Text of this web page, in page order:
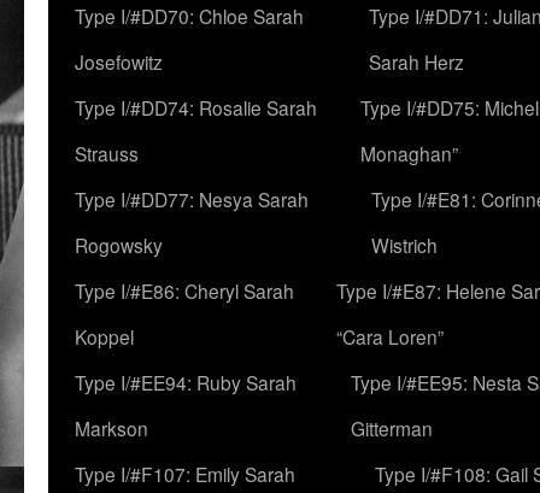
Type I/#DD70: Chloe Sarah
Josefowitz
Type I/#DD71:
Sarah Herz
Type I/#DD74: Rosalie Sarah
Strauss
Type I/#DD75:
Monaghan”
Type I/#DD77: Nesya Sarah
Rogowsky
Type I/#E81:
Wistrich
Type I/#E86: Cheryl Sarah
Koppel
Type I/#E87: Helene
“Cara Loren”
Type I/#EE94: Ruby Sarah
Markson
Type I/#EE95: Nesta
Gitterman
Type I/#F107: Emily Sarah
Type I/#F108: Gail